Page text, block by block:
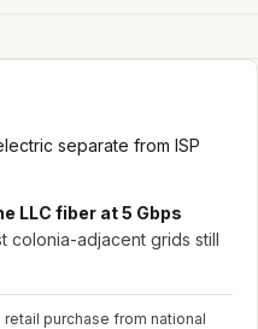
separate from ISP
LLC fiber at 5 Gbps
colonia-adjacent grids still
purchase from national